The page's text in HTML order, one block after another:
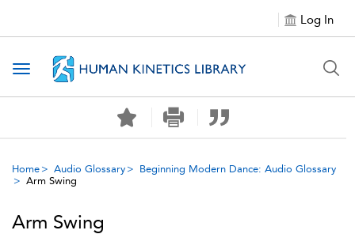
Log In
Toggle navigation
Home Audio Glossary
Beginning Modern Dance: Audio Glossary
Arm Swing
Arm Swing